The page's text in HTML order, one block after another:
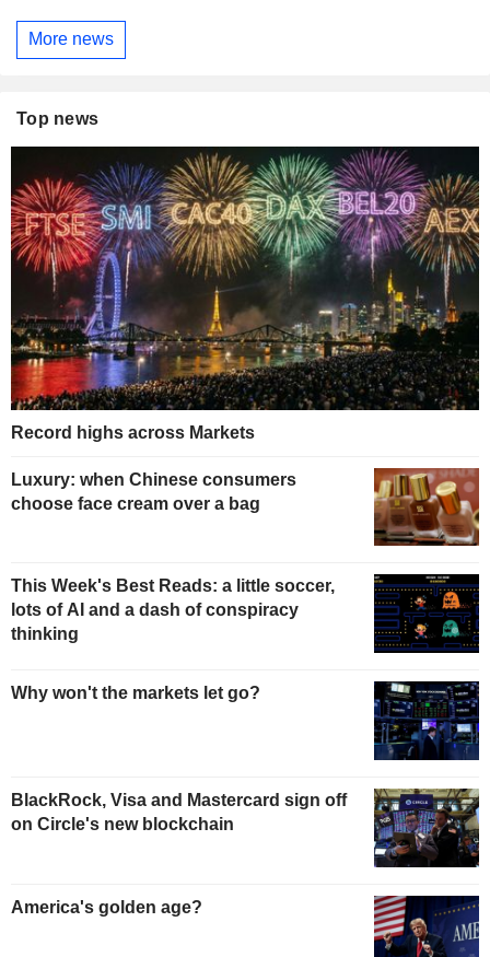
More news
Top news
Record highs across Markets
Luxury: when Chinese consumers
choose face cream over a bag
This Week's Best Reads: a little soccer,
lots of AI and a dash of conspiracy
thinking
Why won't the markets let go?
BlackRock, Visa and Mastercard sign off
on Circle's new blockchain
America's golden age?